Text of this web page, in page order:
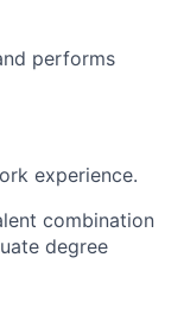
performs
experience.
combination
degree